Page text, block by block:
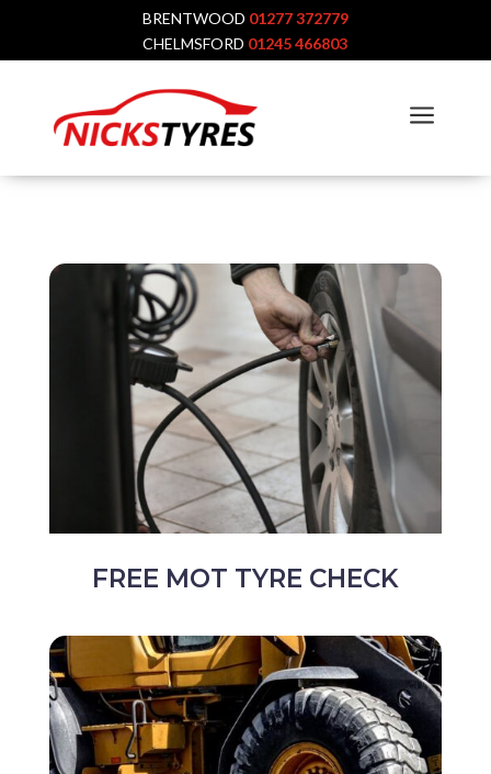
BRENTWOOD 01277 372779
CHELMSFORD 01245 466803
a
FREE MOT TYRE CHECK